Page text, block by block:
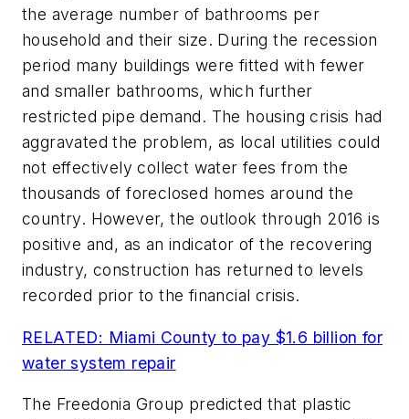
the average number of bathrooms per
household and their size. During the recession
period many buildings were fitted with fewer
and smaller bathrooms, which further
restricted pipe demand. The housing crisis had
aggravated the problem, as local utilities could
not effectively collect water fees from the
thousands of foreclosed homes around the
country. However, the outlook through 2016 is
positive and, as an indicator of the recovering
industry, construction has returned to levels
recorded prior to the financial crisis.
RELATED: Miami County to pay $1.6 billion for
water system repair
The Freedonia Group predicted that plastic